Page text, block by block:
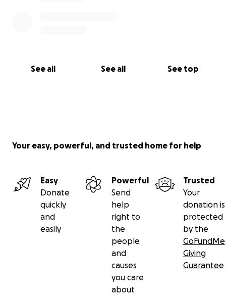
See all See all See top
Your easy, powerful, and trusted home for help
Easy
Donate
quickly
and
easily
Powerful
Send
help
right to
the
people
and
causes
you care
about
Trusted
Your
donation is
protected
by the
GoFundMe
Giving
Guarantee